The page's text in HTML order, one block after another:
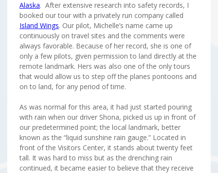
Alaska. After extensive research into safety records, I
booked our tour with a privately run company called
Island Wings. Our pilot, Michelle’s name came up
continuously on travel sites and the comments were
always favorable. Because of her record, she is one of
only a few pilots, given permission to land directly at the
remote landmark. Hers was also one of the only tours
that would allow us to step off the planes pontoons and
on to land, for any period of time.
As was normal for this area, it had just started pouring
with rain when our driver Shona, picked us up in front of
our predetermined point; the local landmark, better
known as the “liquid sunshine rain gauge.” Located in
front of the Visitors Center, it stands about twenty feet
tall. It was hard to miss but as the drenching rain
continued, it became easier to believe that they receive